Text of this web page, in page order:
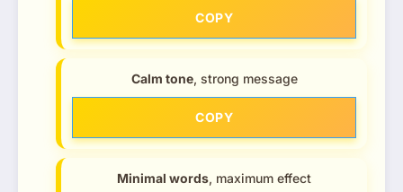
COPY
Calm tone, strong message
COPY
Minimal words, maximum effect